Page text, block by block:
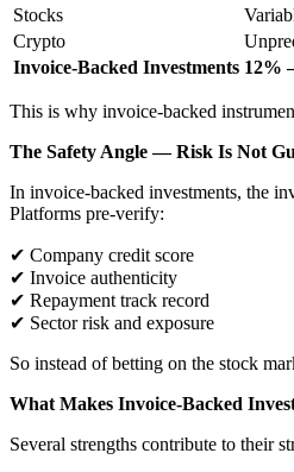
Stocks
Crypto
Invoice-Backed Investments 12%
This is why invoice-backed
The Safety Angle — Risk Is Not
In invoice-backed investments, the
Platforms pre-verify:
✔ Company credit score
✔ Invoice authenticity
✔ Repayment track record
✔ Sector risk and exposure
So instead of betting on the stock
What Makes Invoice-Backed
Several strengths contribute to their